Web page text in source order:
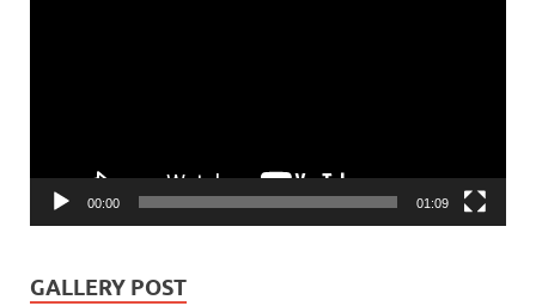
00:00 01:09
GALLERY POST